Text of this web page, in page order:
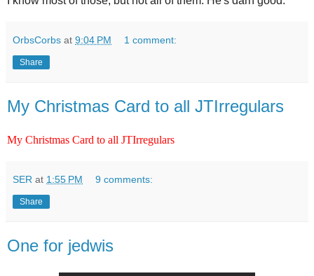
OrbsCorbs at 9:04 PM 1 comment:
Share
My Christmas Card to all JTIrregulars
My Christmas Card to all JTIrregulars
SER at 1:55 PM 9 comments:
Share
One for jedwis